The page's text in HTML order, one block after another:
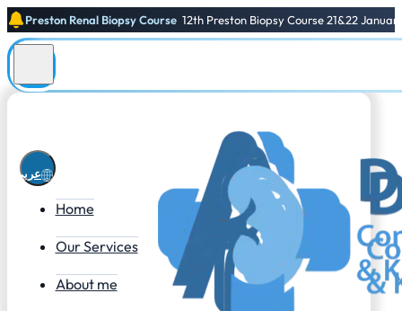
Preston Renal Biopsy Course 12th Preston Biopsy Course 21&22
عربي
Home
Our Services
About me